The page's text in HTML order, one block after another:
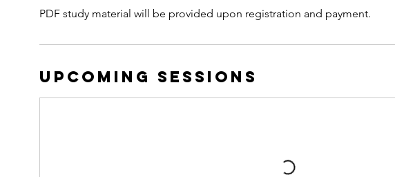
PDF study material will be provided upon registration and payment.
Upcoming Sessions